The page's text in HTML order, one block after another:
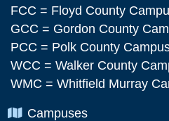
FCC = Floyd County
GCC = Gordon County
PCC = Polk County
WCC = Walker County
WMC = Whitfield Murray
Chevron Icon
Campuses